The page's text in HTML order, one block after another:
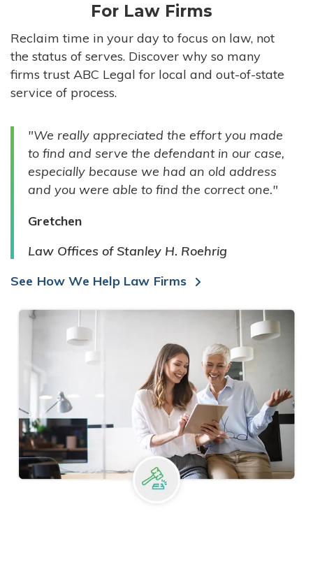
HIGH-VOLUME FIRMS
COMPANIES
GOVERNMENT ENTITIES
INDIVIDUALS
For Law Firms
Reclaim time in your day to focus on law, not
the status of serves. Discover why so many
firms trust ABC Legal for local and out-of-state
service of process.
"We really appreciated the effort you made
to find and serve the defendant in our case,
especially because we had an old address
and you were able to find the correct one."
Gretchen
Law Offices of Stanley H. Roehrig
See How We Help Law Firms